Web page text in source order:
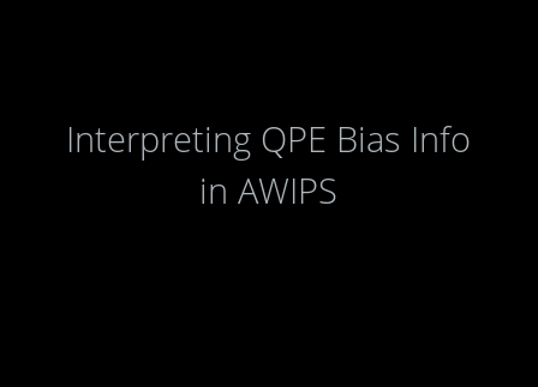
Interpreting QPE Bias Info
in AWIPS